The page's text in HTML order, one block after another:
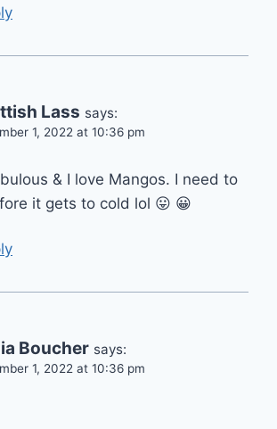
Lass says:
1, 2022 at 10:36 pm
& I love Mangos. I need to
it gets to cold lol 😛 😀
Boucher says:
1, 2022 at 10:36 pm